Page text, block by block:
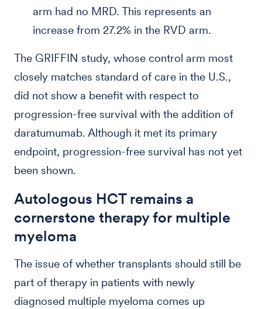
arm had no MRD. This represents an
increase from 27.2% in the RVD arm.
The GRIFFIN study, whose control arm most
closely matches standard of care in the U.S.,
did not show a benefit with respect to
progression-free survival with the addition of
daratumumab. Although it met its primary
endpoint, progression-free survival has not yet
been shown.
Autologous HCT remains a
cornerstone therapy for multiple
myeloma
The issue of whether transplants should still be
part of therapy in patients with newly
diagnosed multiple myeloma comes up